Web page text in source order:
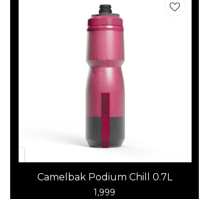
Camelbak Podium Chill 0.7L
1,999